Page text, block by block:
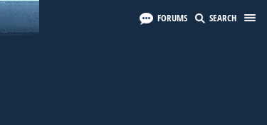
FORUMS SEARCH